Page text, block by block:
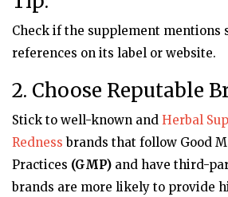
Check if the supplement mentions
references on its label or website.
2. Choose Reputable
Stick to well-known and Herbal
Redness brands that follow Good
Practices (GMP) and have third-
brands are more likely to provide